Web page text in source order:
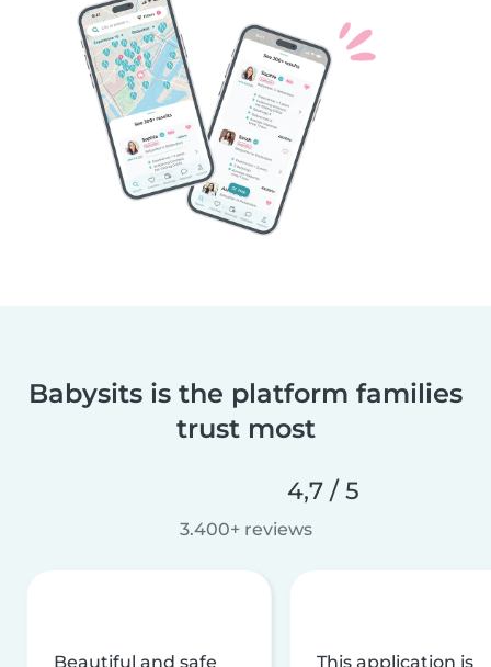
Babysits is the platform families
trust most
4,7 / 5
3.400+ reviews
Beautiful and safe
This application is